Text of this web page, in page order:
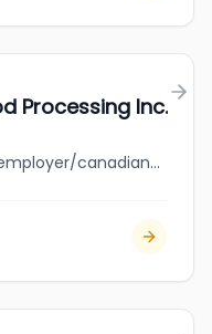
Processing Inc.
jobbank.gc.ca/browsejobs/employer/canadian+seafood+processing+inc./ca